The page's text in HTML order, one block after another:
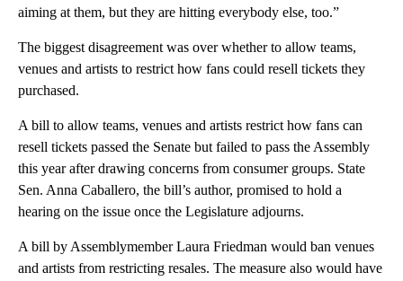
aiming at them, but they are hitting everybody else, too.”
The biggest disagreement was over whether to allow teams,
venues and artists to restrict how fans could resell tickets they
purchased.
A bill to allow teams, venues and artists restrict how fans can
resell tickets passed the Senate but failed to pass the Assembly
this year after drawing concerns from consumer groups. State
Sen. Anna Caballero, the bill’s author, promised to hold a
hearing on the issue once the Legislature adjourns.
A bill by Assemblymember Laura Friedman would ban venues
and artists from restricting resales. The measure also would have